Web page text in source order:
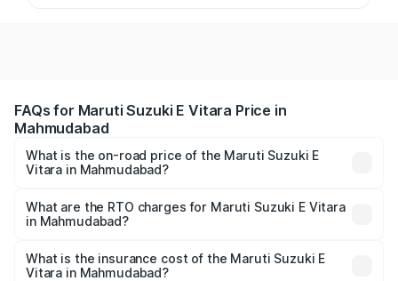
FAQs for Maruti Suzuki E Vitara Price in
Mahmudabad
What is the on-road price of the Maruti Suzuki E
Vitara in Mahmudabad?
from ₹15.99 Lakhs and ₹20.01 Lakhs. On-road prices vary
across cities based on registration fees, insurance, and
What are the RTO charges for Maruti Suzuki E Vitara
in Mahmudabad?
Vitara in Mahmudabad will be undefined.
What is the insurance cost of the Maruti Suzuki E
Vitara in Mahmudabad?